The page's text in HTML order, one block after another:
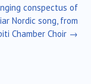
conspectus of
Nordic song, from
Chamber Choir →